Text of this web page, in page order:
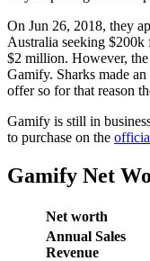
On Jun 26, 2018, they
Australia seeking
$2 million. However,
Gamify. Sharks made
offer so for that reason
Gamify is still in
to purchase on the
Gamify Net
Net worth
Annual Sales
Revenue